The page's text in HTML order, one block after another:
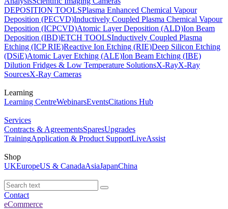
DEPOSITION TOOLSPlasma Enhanced Chemical Vapour
Deposition (PECVD)Inductively Coupled Plasma Chemical Vapour
Deposition (ICPCVD)Atomic Layer Deposition (ALD)Ion Beam
Deposition (IBD)ETCH TOOLSInductively Coupled Plasma
Etching (ICP RIE)Reactive Ion Etching (RIE)Deep Silicon Etching
(DSiE)Atomic Layer Etching (ALE)Ion Beam Etching (IBE)
Dilution Fridges & Low Temperature SolutionsX-RayX-Ray
SourcesX-Ray Cameras
Learning
Learning CentreWebinarsEventsCitations Hub
Services
Contracts & AgreementsSparesUpgrades
TrainingApplication & Product SupportLiveAssist
Shop
UKEuropeUS & CanadaAsiaJapanChina
Contact
eCommerce